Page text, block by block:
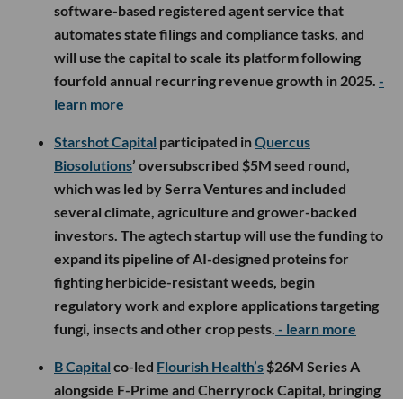
software-based registered agent service that
automates state filings and compliance tasks, and
will use the capital to scale its platform following
fourfold annual recurring revenue growth in 2025. -
learn more
Starshot Capital participated inQuercus
Biosolutions’ oversubscribed $5M seed round,
which was led by Serra Ventures and included
several climate, agriculture and grower-backed
investors. The agtech startup will use the funding to
expand its pipeline of AI-designed proteins for
fighting herbicide-resistant weeds, begin
regulatory work and explore applications targeting
fungi, insects and other crop pests. - learn more
B Capital co-led Flourish Health’s $26M Series A
alongside F-Prime and Cherryrock Capital, bringing